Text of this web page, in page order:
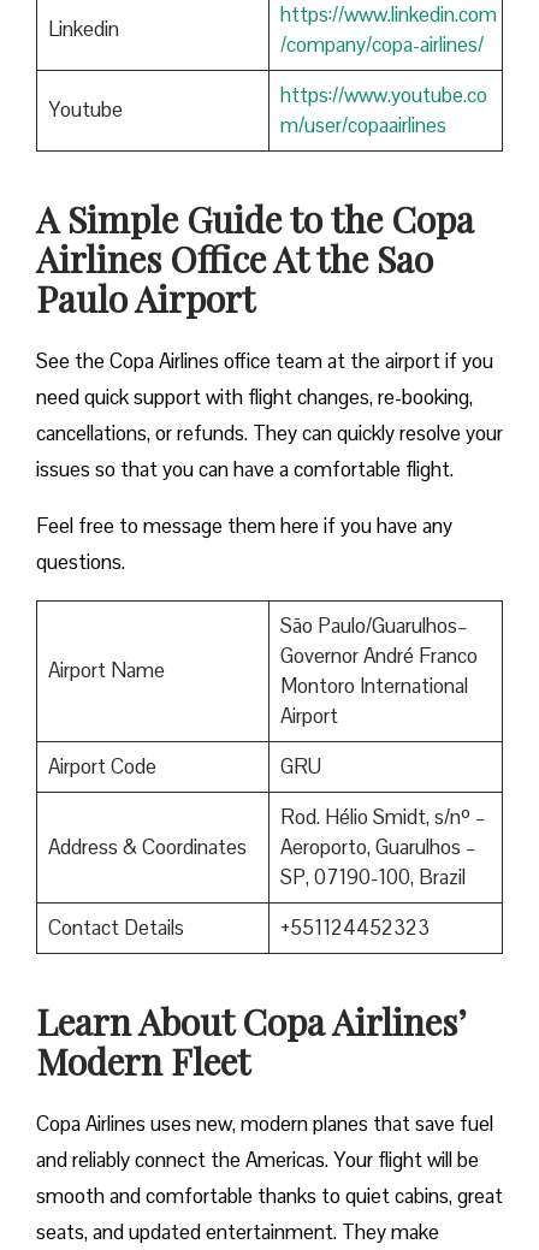
Linkedin
https://www.linkedin.com
/company/copa-airlines/
Youtube
https://www.youtube.co
m/user/copaairlines
A Simple Guide to the Copa
Airlines Office At the Sao
Paulo Airport
See the Copa Airlines office team at the airport if you
need quick support with flight changes, re-booking,
cancellations, or refunds. They can quickly resolve your
issues so that you can have a comfortable flight.
Feel free to message them here if you have any
questions.
Airport Name
São Paulo/Guarulhos–
Governor André Franco
Montoro International
Airport
Airport Code
GRU
Address & Coordinates
Rod. Hélio Smidt, s/nº –
Aeroporto, Guarulhos –
SP, 07190-100, Brazil
Contact Details
+551124452323
Learn About Copa Airlines’
Modern Fleet
Copa Airlines uses new, modern planes that save fuel
and reliably connect the Americas. Your flight will be
smooth and comfortable thanks to quiet cabins, great
seats, and updated entertainment. They make